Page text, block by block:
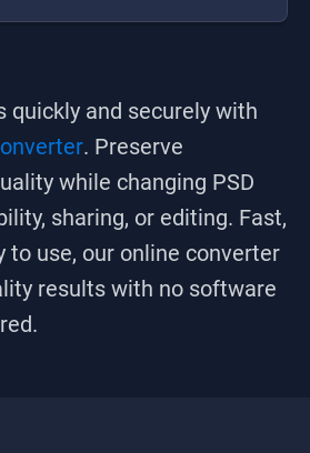
quickly and securely with
. Preserve
while changing PSD
sharing, or editing. Fast,
to use, our online converter
results with no software